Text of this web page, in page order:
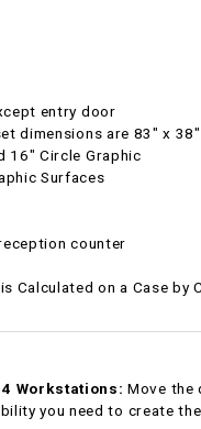
entry door
dimensions are 83" x 38"
16" Circle Graphic
Surfaces
counter
Calculated on a Case by
4 Workstations:Move the
you need to create